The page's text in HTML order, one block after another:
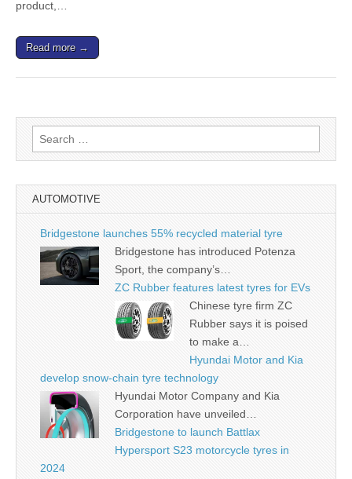
product,…
Read more →
Search
for:
AUTOMOTIVE
Bridgestone launches 55% recycled material tyre
Bridgestone has introduced Potenza
Sport, the company’s…
ZC Rubber features latest tyres for EVs
Chinese tyre firm ZC
Rubber says it is poised
to make a…
Hyundai Motor and Kia
develop snow-chain tyre technology
Hyundai Motor Company and Kia
Corporation have unveiled…
Bridgestone to launch Battlax
Hypersport S23 motorcycle tyres in
2024